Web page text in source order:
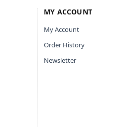
MY ACCOUNT
My Account
Order History
Newsletter